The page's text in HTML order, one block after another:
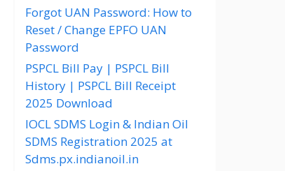
Forgot UAN Password: How to
Reset / Change EPFO UAN
Password
PSPCL Bill Pay | PSPCL Bill
History | PSPCL Bill Receipt
2025 Download
IOCL SDMS Login & Indian Oil
SDMS Registration 2025 at
Sdms.px.indianoil.in